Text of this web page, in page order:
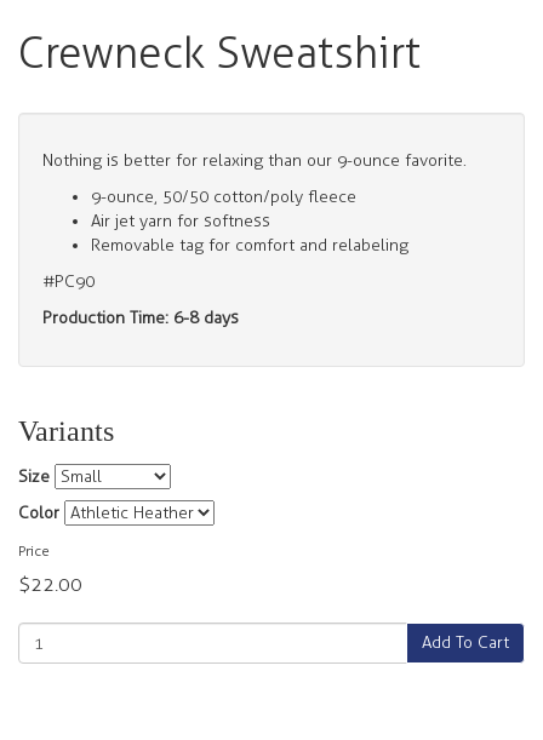
Crewneck Sweatshirt
Nothing is better for relaxing than our 9-ounce favorite.
9-ounce, 50/50 cotton/poly fleece
Air jet yarn for softness
Removable tag for comfort and relabeling
#PC90
Production Time: 6-8 days
Variants
Size
Color
Price
$22.00
Add To Cart